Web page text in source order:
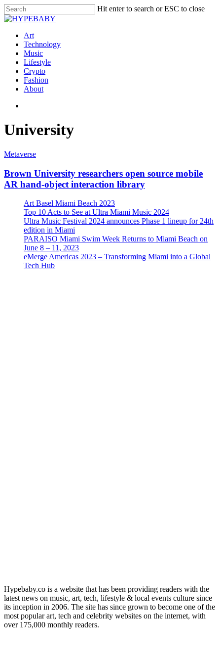
Hit enter to search or ESC to close
Art
Technology
Music
Lifestyle
Crypto
Fashion
About
University
Metaverse
Brown University researchers open source mobile
AR hand-object interaction library
Art Basel Miami Beach 2023
Top 10 Acts to See at Ultra Miami Music 2024
Ultra Music Festival 2024 announces Phase 1 lineup for 24th
edition in Miami
PARAISO Miami Swim Week Returns to Miami Beach on
June 8 – 11, 2023
eMerge Americas 2023 – Transforming Miami into a Global
Tech Hub
Hypebaby.co is a website that has been providing readers with the
latest news on music, art, tech, lifestyle & local events culture since
its inception in 2006. The site has since grown to become one of the
most popular art, tech and celebrity websites on the internet, with
over 175,000 monthly readers.